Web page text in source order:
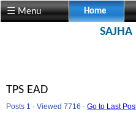
☰ Menu Home
SAJHA
TPS EAD
Posts 1 · Viewed 7716 · Go to Last